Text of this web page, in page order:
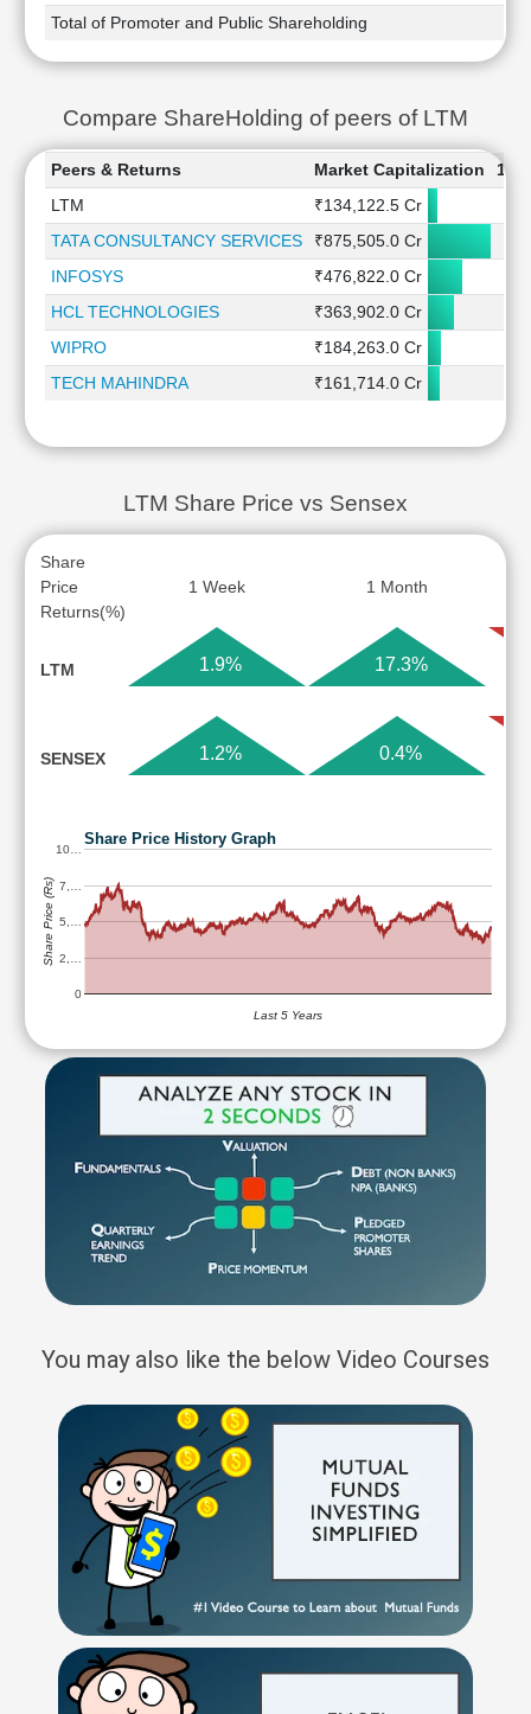
Total of Promoter and Public Shareholding
Compare ShareHolding of peers of LTM
Peers & Returns Market Capitalization
1
LTM
₹134,122.5 Cr
TATA CONSULTANCY SERVICES
₹875,505.0 Cr
INFOSYS
₹476,822.0 Cr
HCL TECHNOLOGIES
₹363,902.0 Cr
WIPRO
₹184,263.0 Cr
TECH MAHINDRA
₹161,714.0 Cr
LTM Share Price vs Sensex
Share
Price
Returns(%)
1 Week 1 Month
LTM 1.9% 17.3%
SENSEX 1.2% 0.4%
Share Price History Graph
0
2,…
5,…
7,…
10…
Last 5 Years
Share Price (Rs)
You may also like the below Video Courses